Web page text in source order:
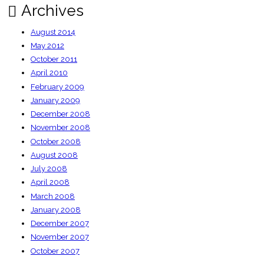
Archives
August 2014
May 2012
October 2011
April 2010
February 2009
January 2009
December 2008
November 2008
October 2008
August 2008
July 2008
April 2008
March 2008
January 2008
December 2007
November 2007
October 2007